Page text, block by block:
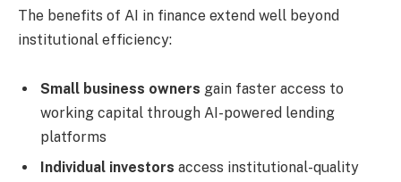
The benefits of AI in finance extend well beyond
institutional efficiency:
Small business owners gain faster access to
working capital through AI-powered lending
platforms
Individual investors access institutional-quality